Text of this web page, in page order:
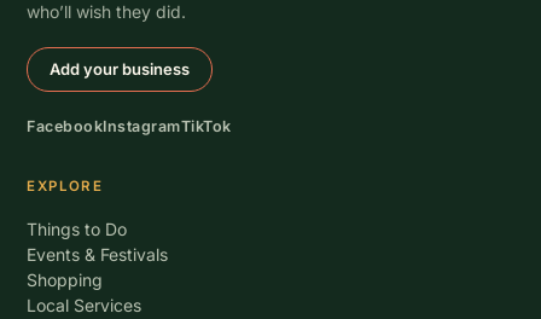
who’ll wish they did.
Add your business
FacebookInstagramTikTok
EXPLORE
Things to Do
Events & Festivals
Shopping
Local Services